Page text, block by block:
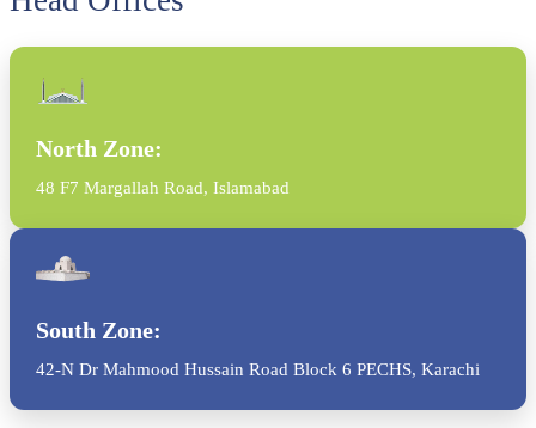
North Zone:
48 F7 Margallah Road, Islamabad
South Zone:
42-N Dr Mahmood Hussain Road Block 6 PECHS, Karachi